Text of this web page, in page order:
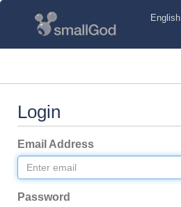
English
Login
Email Address
Password